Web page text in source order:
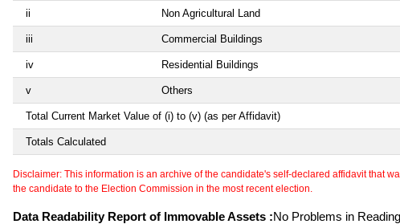
ii Non Agricultural Land
iii Commercial Buildings
iv Residential Buildings
v Others
Total Current Market Value of (i) to (v) (as per Affidavit)
Totals Calculated
Disclaimer: This information is an archive of the candidate's self-declared affidavit that
the candidate to the Election Commission in the most recent election.
Data Readability Report of Immovable Assets :No Problems in